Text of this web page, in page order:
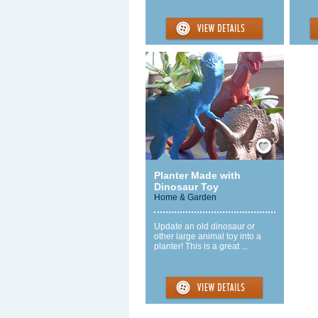
Save / Remember
Planter Made with
Dinosaur Toy
Home & Garden
Update an old dinosaur or
other large animal toy into a
planter! This is a great ...